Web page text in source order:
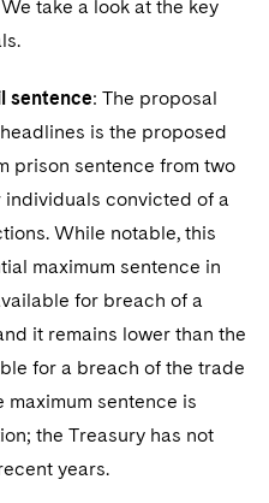
Financing
Competition
Litigation
Act Resource Center
Estate Investments
Estate Investments
and Investigations
and Technology
Refugees
take a look at the key
sentence: The proposal
is the proposed
prison sentence from two
individuals convicted of a
While notable, this
maximum sentence in
for breach of a
it remains lower than the
for a breach of the trade
maximum sentence is
the Treasury has not
years.